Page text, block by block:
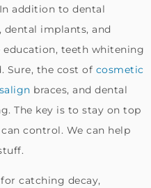
addition to dental
implants, and
teeth whitening
Sure, the cost of cosmetic
braces, and dental
The key is to stay on top
control. We can help
catching decay,